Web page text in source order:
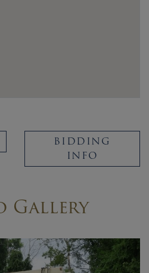
BIDDING
INFO
Gallery